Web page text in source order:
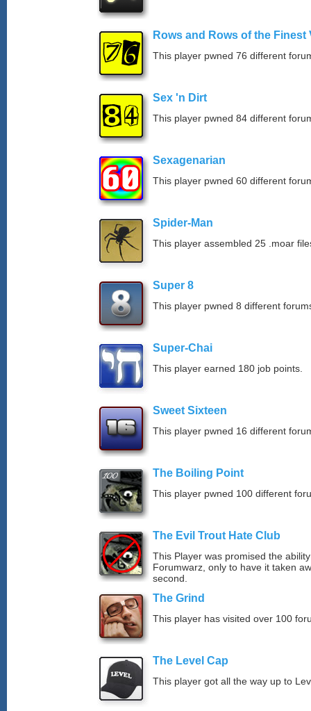
Rows and Rows of the Finest
This player pwned 76 different
Sex 'n Dirt
This player pwned 84 different
Sexagenarian
This player pwned 60 different
Spider-Man
This player assembled 25 .moar
Super 8
This player pwned 8 different
Super-Chai
This player earned 180 job points.
Sweet Sixteen
This player pwned 16 different
The Boiling Point
This player pwned 100 different
The Evil Trout Hate Club
This Player was promised the
Forumwarz, only to have it taken
second.
The Grind
This player has visited over 100
The Level Cap
This player got all the way up to